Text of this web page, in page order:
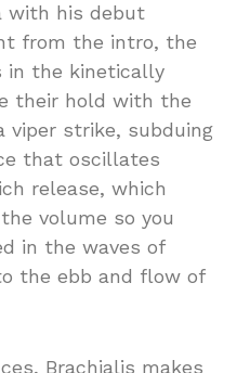
with his debut
from the intro, the
in the kinetically
their hold with the
viper strike, subduing
that oscillates
release, which
volume so you
in the waves of
the ebb and flow of
Brachialis makes